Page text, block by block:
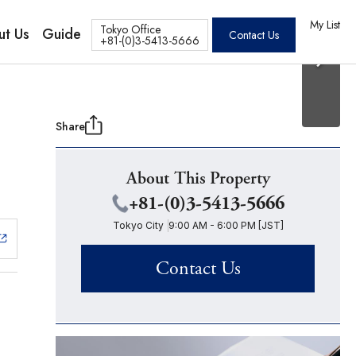
My List
Tokyo Office
+81-(0)3-5413-5666 Contact Us
Guide
Us
Share
About This Property
+81-(0)3-5413-5666
Tokyo City 9:00 AM - 6:00 PM [JST]
Contact Us